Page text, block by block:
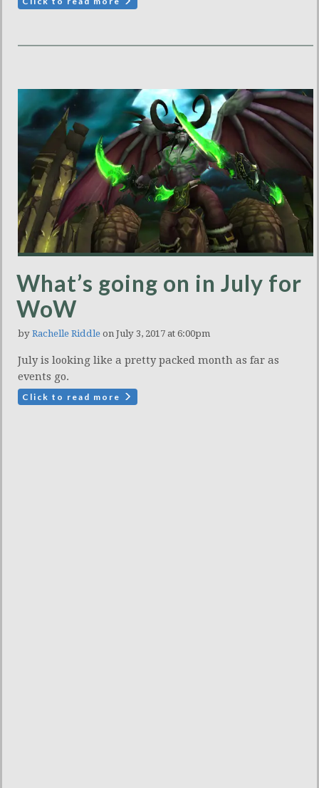
What’s going on in July for
WoW
by Rachelle Riddle on July 3, 2017 at 6:00pm
July is looking like a pretty packed month as far as
events go.
Click to read more